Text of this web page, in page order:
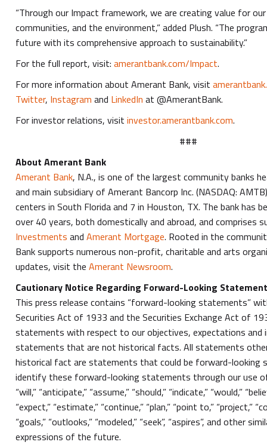
“Through our Impact framework, we are creating value for
communities, and the environment,” added Plush. “The
future with its comprehensive approach to sustainability.”
For the full report, visit:amerantbank.com/Impact.
For more information about Amerant Bank, visit
Twitter, Instagram and LinkedIn at @AmerantBank.
For investor relations, visitinvestor.amerantbank.com.
###
About Amerant Bank
Amerant Bank, N.A., is one of the largest community banks
and main subsidiary of Amerant Bancorp Inc. (NASDAQ:
centers in South Florida and 7 in Houston, TX. The bank has
over 40 years, both domestically and abroad, and comprises
Investments andAmerant Mortgage. Rooted in the
Bank supports numerous non-profit, charitable and arts
updates, visit theAmerant Newsroom.
Cautionary Notice Regarding Forward-Looking
This press release contains “forward-looking statements”
Securities Act of 1933 and the Securities Exchange Act of
statements with respect to our objectives, expectations and
statements that are not historical facts. All statements
historical fact are statements that could be forward-looking
identify these forward-looking statements through our use of
“will,” “anticipate,” “assume,” “should,” “indicate,” “would,”
“expect,” “estimate,” “continue,” “plan,” “point to,” “project,”
“goals,” “outlooks,” “modeled,” “seek”, “aspires”, and other
expressions of the future.